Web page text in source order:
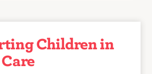
Children in